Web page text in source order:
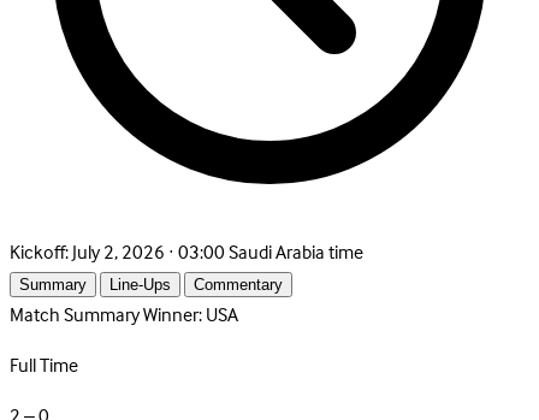
Kickoff:July 2, 2026 · 03:00 Saudi Arabia time
Summary Line-Ups Commentary
Match SummaryWinner: USA
Full Time